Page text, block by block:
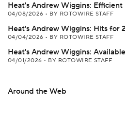
Heat's Andrew Wiggins: Efficient
04/08/2026 • BY ROTOWIRE STAFF
Heat's Andrew Wiggins: Hits for
04/04/2026 • BY ROTOWIRE STAFF
Heat's Andrew Wiggins:
04/01/2026 • BY ROTOWIRE STAFF
Around the Web